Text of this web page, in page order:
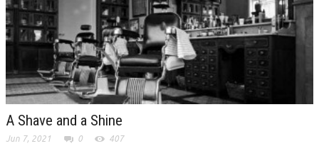
A Shave and a Shine
Jun 7, 2021 0 407